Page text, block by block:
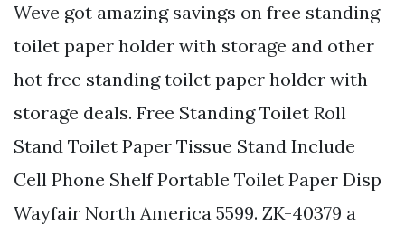
Weve got amazing savings on free standing
toilet paper holder with storage and other
hot free standing toilet paper holder with
storage deals. Free Standing Toilet Roll
Stand Toilet Paper Tissue Stand Include
Cell Phone Shelf Portable Toilet Paper Disp
Wayfair North America 5599. ZK-40379 a